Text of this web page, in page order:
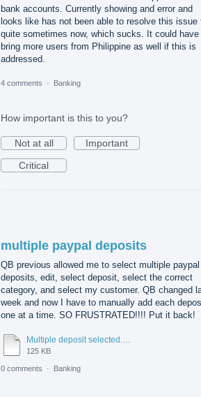
bank accounts. Currently showing and error and
looks like has not been able to resolve this issue
quite sometimes now, which sucks. It could have
bring more users from Philippine as well if this is
addressed.
4 comments · Banking
How important is this to you?
Not at all
Important
Critical
multiple paypal deposits
QB previous allowed me to select multiple paypal
deposits, edit, select deposit, select the correct
category, and select my customer. QB changed
week and now I have to manually add each
one at a time. SO FRUSTRATED!!!! Put it back!
Multiple deposit selected.docx
125 KB
0 comments · Banking